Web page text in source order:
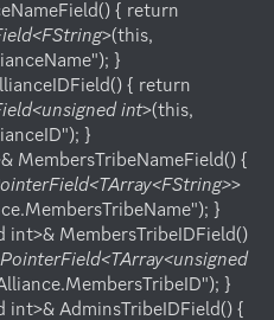
>(this,
}
int>(this,
}
>
}
}